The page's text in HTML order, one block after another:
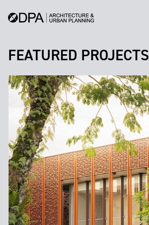
FEATURED PROJECTS